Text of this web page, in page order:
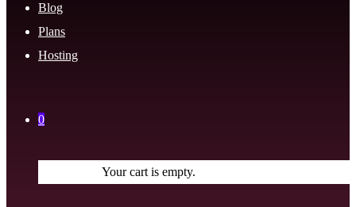
Blog
Plans
Hosting
0
Your cart is empty.